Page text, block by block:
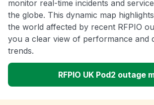
monitor real-time incidents and
the globe. This dynamic map
the world affected by recent RFPIO
you a clear view of performance and
trends.
RFPIO UK Pod2 outage